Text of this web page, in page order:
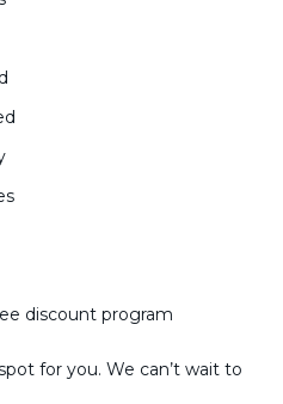
discount program
for you. We can’t wait to